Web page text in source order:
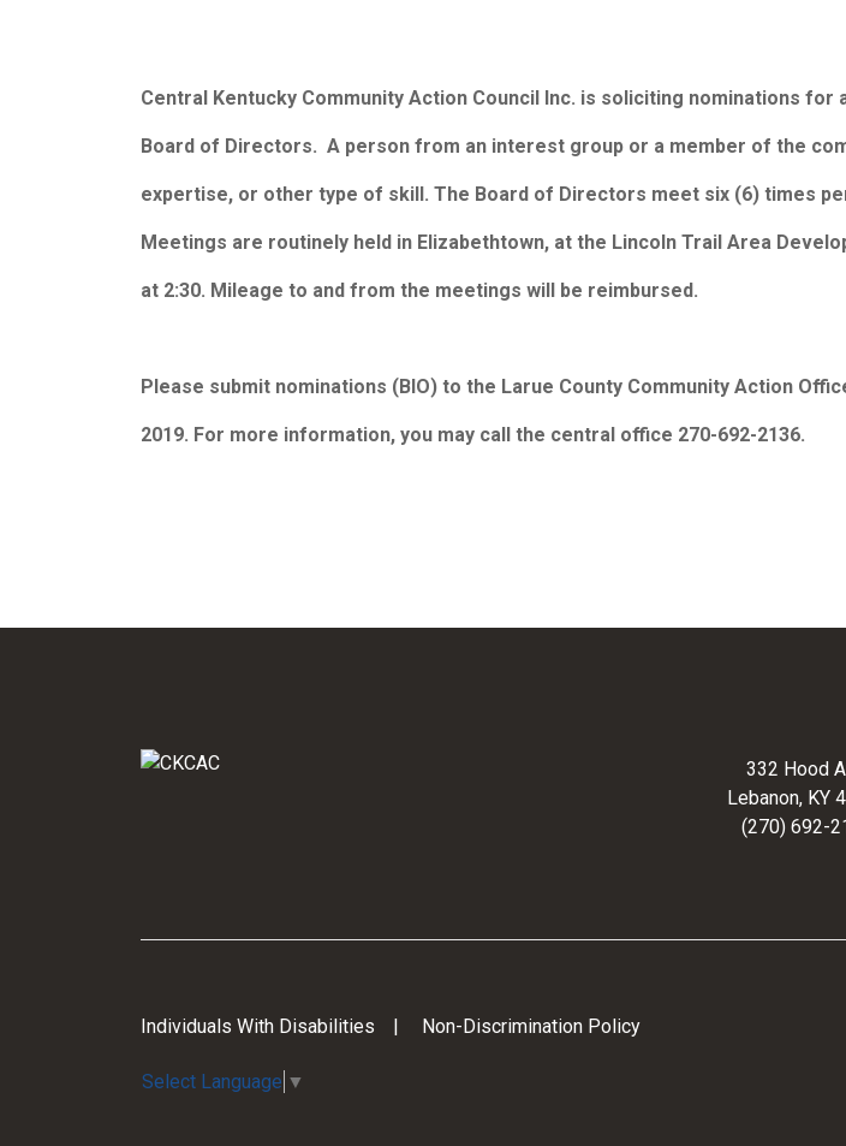
Central Kentucky Community Action Council Inc. is soliciting nominations
Board of Directors. A person from an interest group or a member of the
expertise, or other type of skill. The Board of Directors meet six (6) times
Meetings are routinely held in Elizabethtown, at the Lincoln Trail Area
at 2:30. Mileage to and from the meetings will be reimbursed.
Please submit nominations (BIO) to the Larue County Community Action
2019. For more information, you may call the central office 270-692-2136.
332 Hood
Lebanon, KY
(270) 692-
Individuals With Disabilities Non-Discrimination Policy
Select Language ▼